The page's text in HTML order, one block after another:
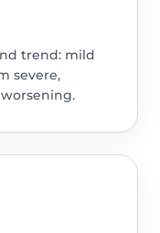
trend: mild
severe,